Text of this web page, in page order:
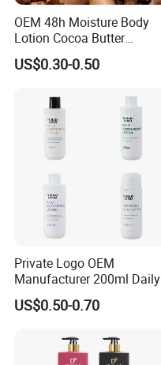
OEM 48h Moisture Body
Lotion Cocoa Butter
Brightening Repair
US$0.30-0.50
Private Logo OEM
Manufacturer 200ml Daily
Body Lotion
US$0.50-0.70